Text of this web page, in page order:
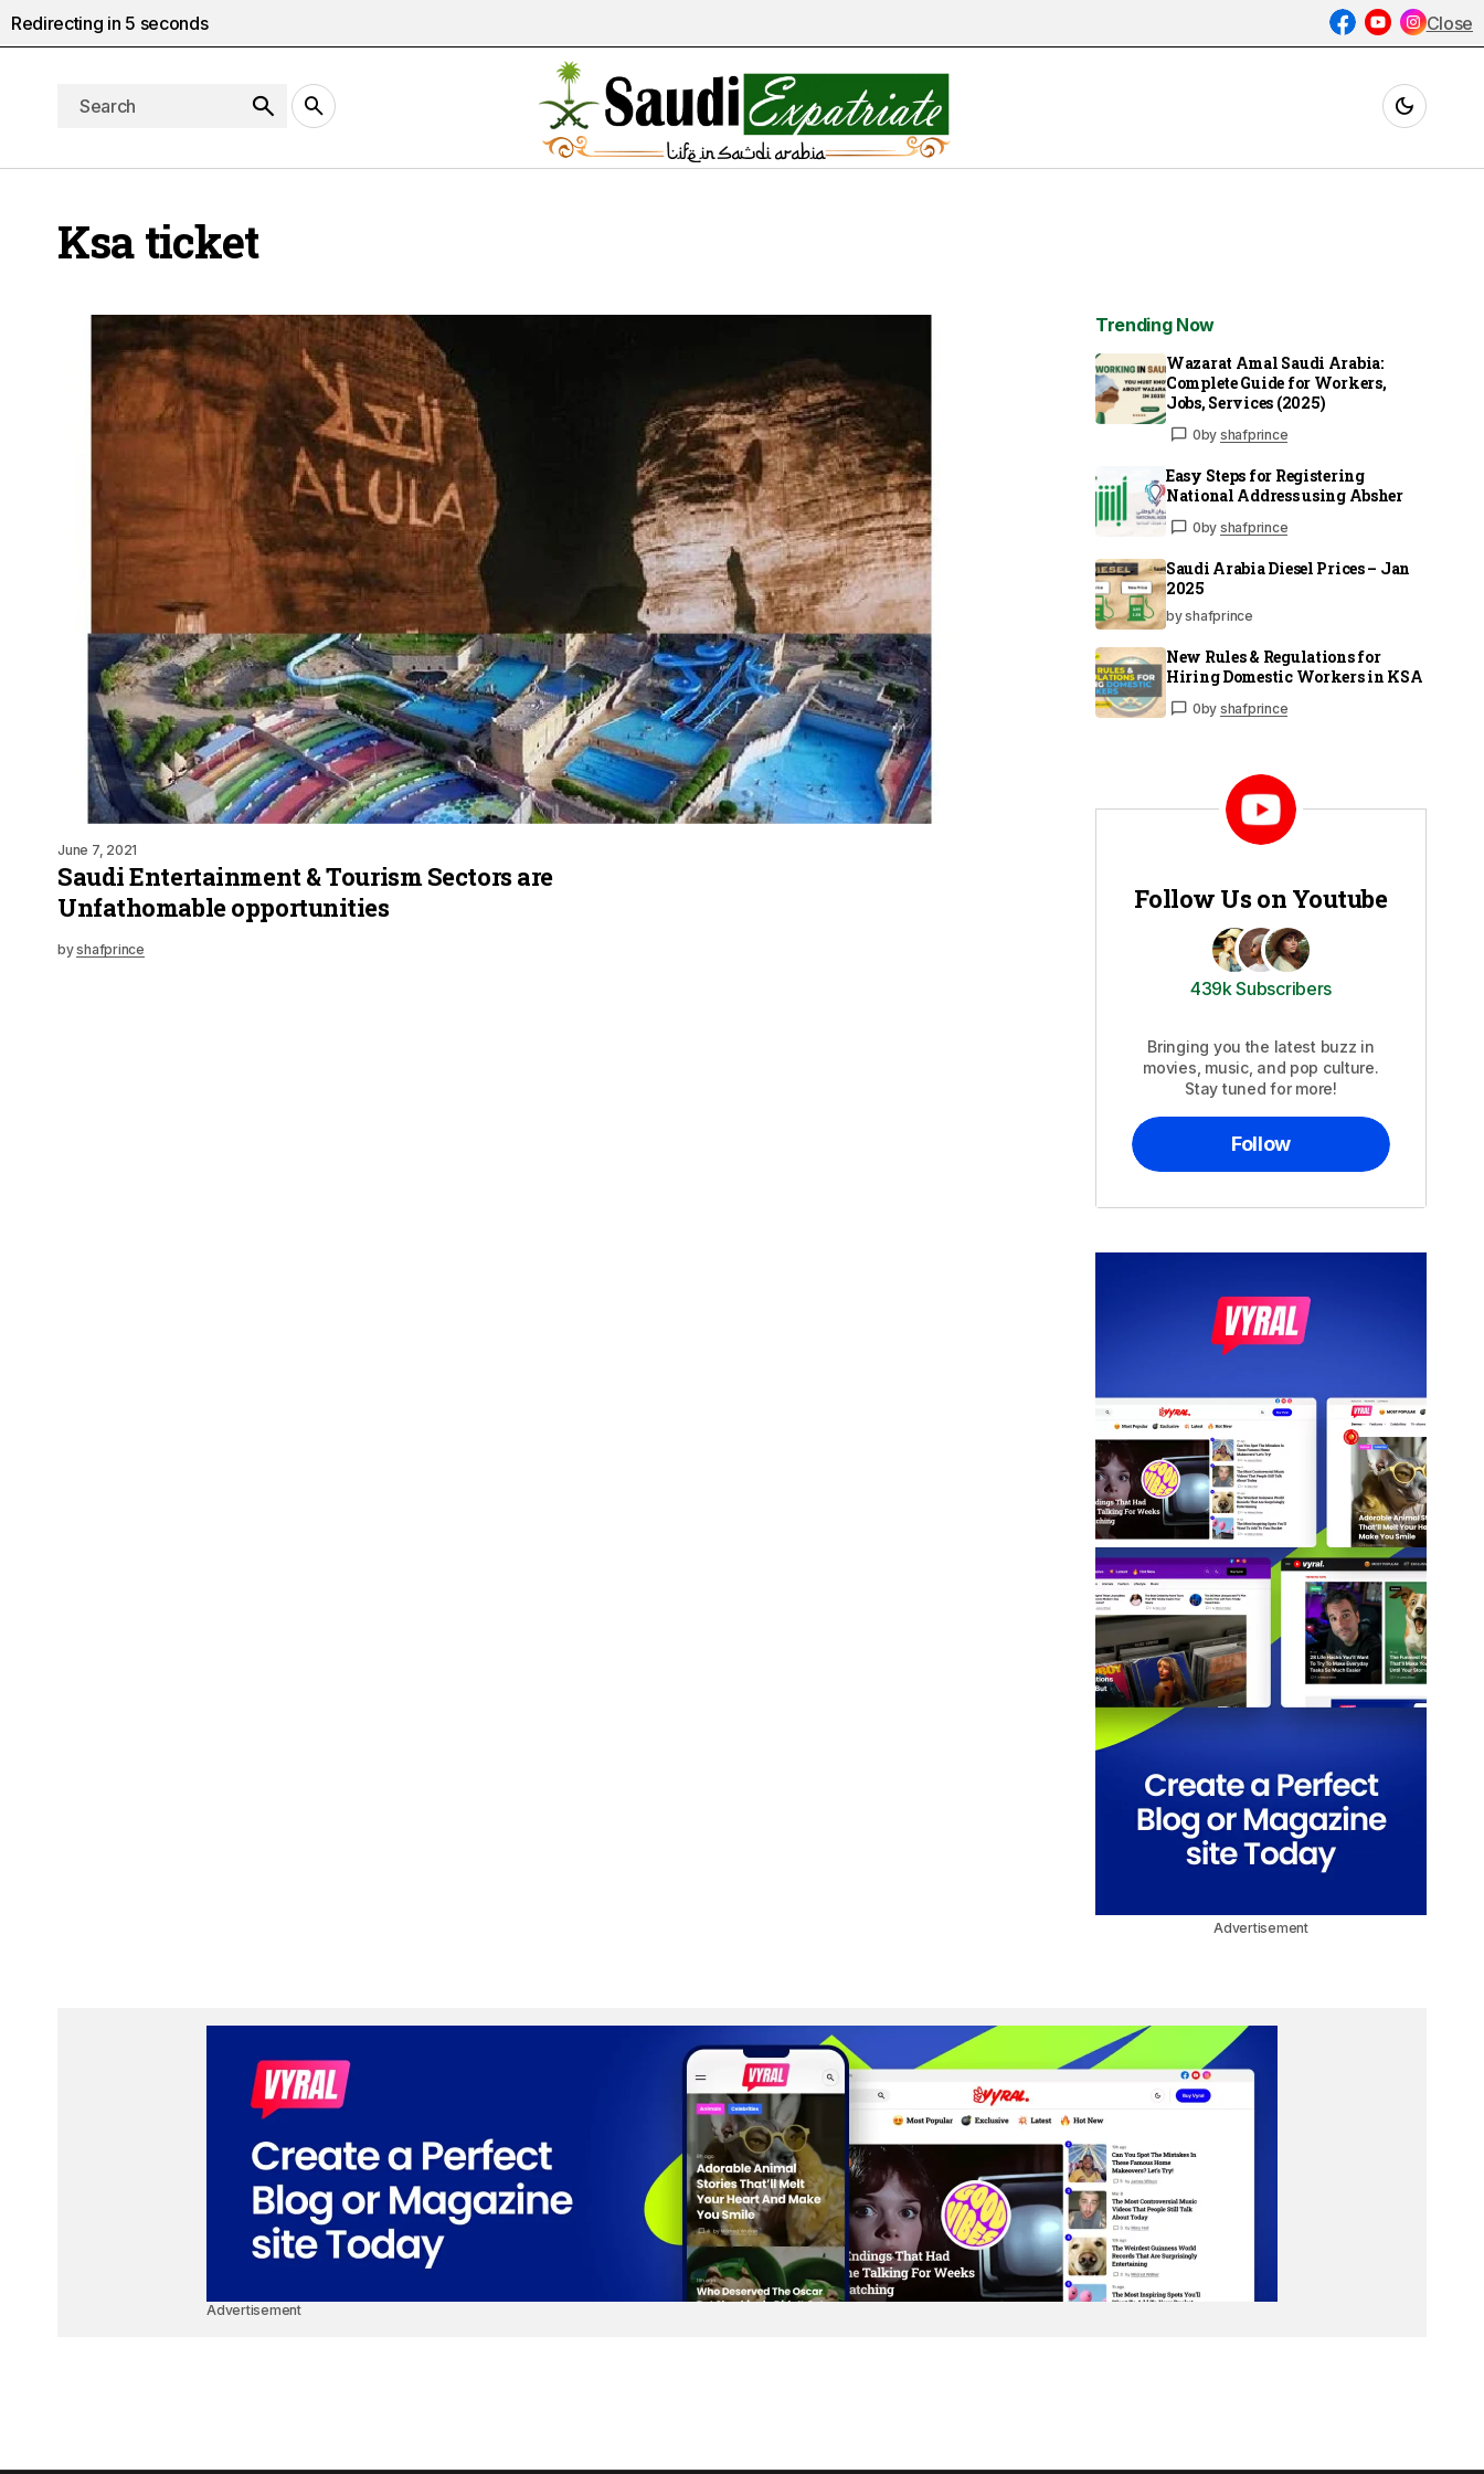
Ksa ticket
June 7, 2021
Saudi Entertainment & Tourism Sectors are
Unfathomable opportunities
byshafprince
Trending Now
Wazarat Amal Saudi Arabia:
Complete Guide for Workers,
Jobs, Services (2025)
0by shafprince
Easy Steps for Registering
National Address using Absher
0by shafprince
Saudi Arabia Diesel Prices – Jan
2025
by shafprince
New Rules & Regulations for
Hiring Domestic Workers in KSA
0by shafprince
Follow Us on Youtube
439k Subscribers
Bringing you the latest buzz in
movies, music, and pop culture.
Stay tuned for more!
Follow
Advertisement
Advertisement
Redirecting in 4 seconds Close